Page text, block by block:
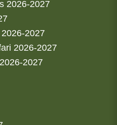
2026-2027
2027
2026-2027
2027